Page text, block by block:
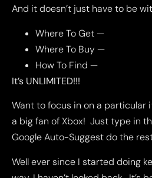
And it doesn’t just have to be
Where To Get —
Where To Buy —
How To Find —
It’s UNLIMITED!!!
Want to focus in on a particular
a big fan of Xbox! Just type in
Google Auto-Suggest do the
Well ever since I started doing